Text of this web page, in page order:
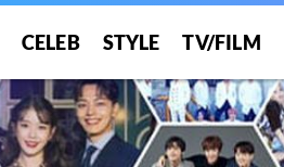
CELEB STYLE TV/FILM